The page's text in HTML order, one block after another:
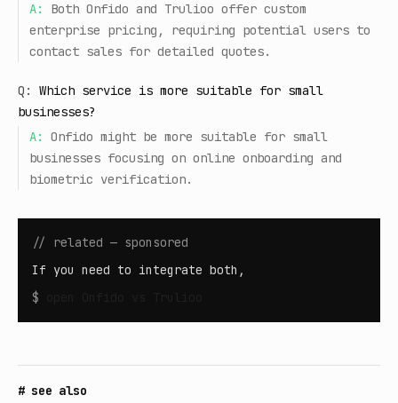
A:
Both Onfido and Trulioo offer custom
enterprise pricing, requiring potential users to
contact sales for detailed quotes.
Q:
Which service is more suitable for small
businesses?
A:
Onfido might be more suitable for small
businesses focusing on online onboarding and
biometric verification.
// related — sponsored
If you need to integrate both,
$
# see also